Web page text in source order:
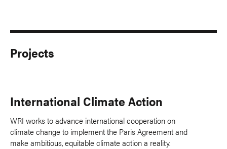
Projects
International Climate Action
WRI works to advance international cooperation on
climate change to implement the Paris Agreement and
make ambitious, equitable climate action a reality.